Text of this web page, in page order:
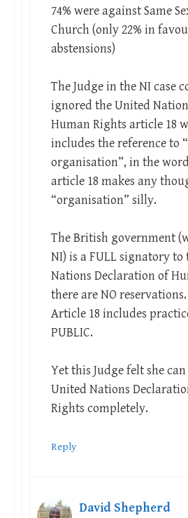
74% were against Same
Church (only 22% in
abstensions)
The Judge in the NI case
ignored the United
Human Rights article 18
includes the reference to
organisation”, in the
article 18 makes any
“organisation” silly.
The British government
NI) is a FULL signatory to
Nations Declaration of
there are NO reservations.
Article 18 includes
PUBLIC.
Yet this Judge felt she
United Nations
Rights completely.
Reply
David Shepherd